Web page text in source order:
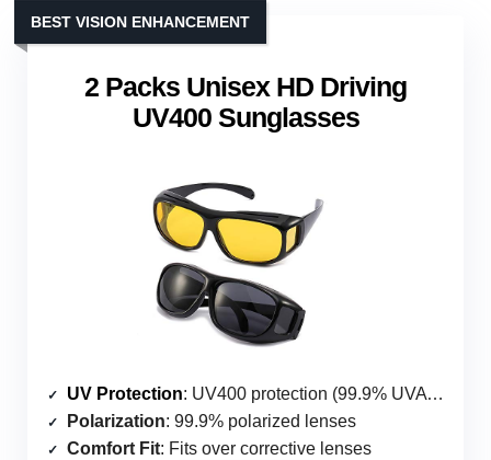
2 Packs Unisex HD Driving
UV400 Sunglasses
BEST VISION ENHANCEMENT
UV Protection: UV400 protection (99.9% UVA & UVB)
Polarization: 99.9% polarized lenses
Comfort Fit: Fits over corrective lenses